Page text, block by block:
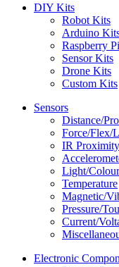
DIY Kits
Robot Kits
Arduino
Raspberry
Sensor Kits
Drone Kits
Custom Kits
Sensors
Distance/
Force/Flex/
IR
Light/Colour
Temperature
Magnetic/
Pressure/
Current/
Electronic